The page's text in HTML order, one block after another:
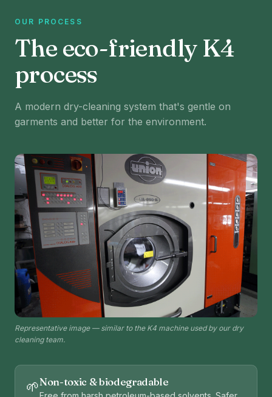
OUR PROCESS
The eco-friendly K4
process
A modern dry-cleaning system that's gentle on
garments and better for the environment.
Representative image — similar to the K4 machine used by our dry
cleaning team.
🌱Non-toxic & biodegradable